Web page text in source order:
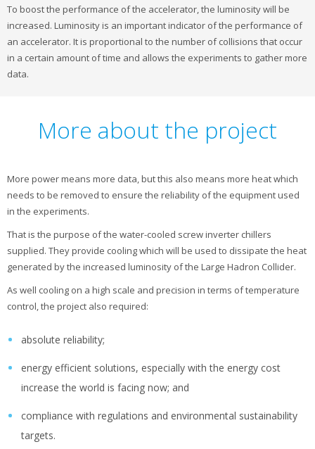
To boost the performance of the accelerator, the luminosity will be
increased. Luminosity is an important indicator of the performance of
an accelerator. It is proportional to the number of collisions that occur
in a certain amount of time and allows the experiments to gather more
data.
More about the project
More power means more data, but this also means more heat which
needs to be removed to ensure the reliability of the equipment used
in the experiments.
That is the purpose of the water-cooled screw inverter chillers
supplied. They provide cooling which will be used to dissipate the heat
generated by the increased luminosity of the Large Hadron Collider.
As well cooling on a high scale and precision in terms of temperature
control, the project also required:
absolute reliability;
energy efficient solutions, especially with the energy cost
increase the world is facing now; and
compliance with regulations and environmental sustainability
targets.